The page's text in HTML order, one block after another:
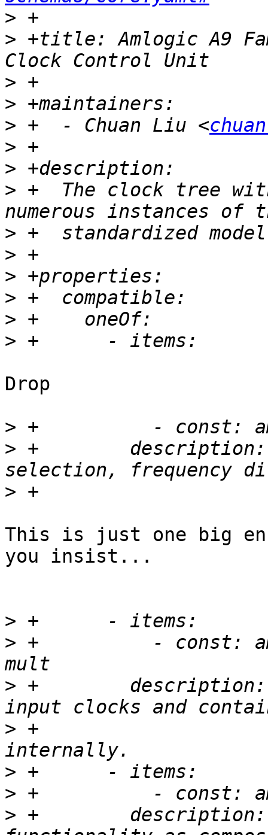
>
> +title: Amlogic A9
>
>
> +  - Chuan Liu <
>
>
> +  The clock tree
>
>
>
>
>
>
Drop
>
> +        description:
>
This is just one big
you insist...
>
> +          - const:
> +        description:
> +
>
>
> +        description: